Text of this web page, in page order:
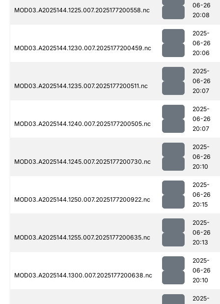
MOD03.A2025144.1225.007.2025177200558.nc
06-26
20:08
MOD03.A2025144.1230.007.2025177200459.nc
2025-
06-26
20:06
MOD03.A2025144.1235.007.2025177200511.nc
2025-
06-26
20:07
MOD03.A2025144.1240.007.2025177200505.nc
2025-
06-26
20:07
MOD03.A2025144.1245.007.2025177200730.nc
2025-
06-26
20:10
MOD03.A2025144.1250.007.2025177200922.nc
2025-
06-26
20:15
MOD03.A2025144.1255.007.2025177200635.nc
2025-
06-26
20:13
MOD03.A2025144.1300.007.2025177200638.nc
2025-
06-26
20:10
2025-